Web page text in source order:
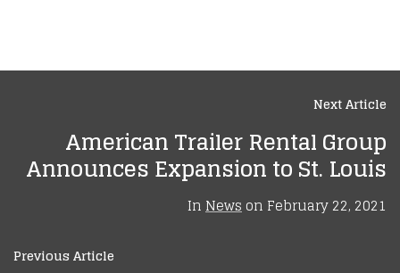
Next Article
American Trailer Rental Group
Announces Expansion to St. Louis
InNewson February 22, 2021
Previous Article